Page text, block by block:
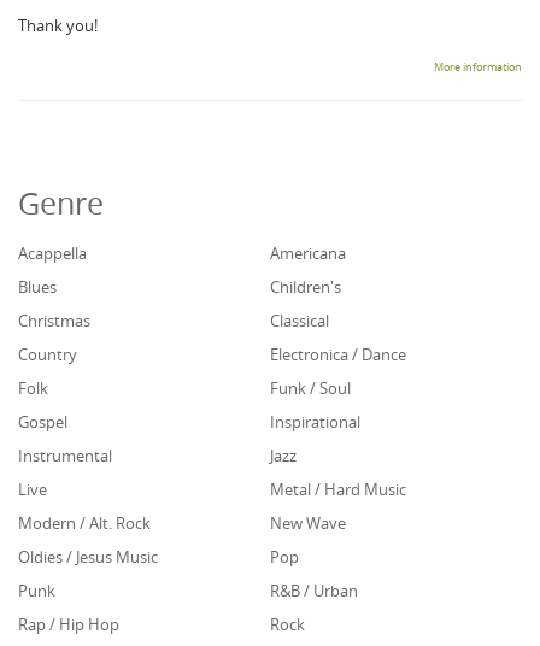
Thank you!
More information
Genre
Acappella
Americana
Blues
Children's
Christmas
Classical
Country
Electronica / Dance
Folk
Funk / Soul
Gospel
Inspirational
Instrumental
Jazz
Live
Metal / Hard Music
Modern / Alt. Rock
New Wave
Oldies / Jesus Music
Pop
Punk
R&B / Urban
Rap / Hip Hop
Rock